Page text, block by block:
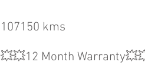
107150 kms
💥💥12 Month